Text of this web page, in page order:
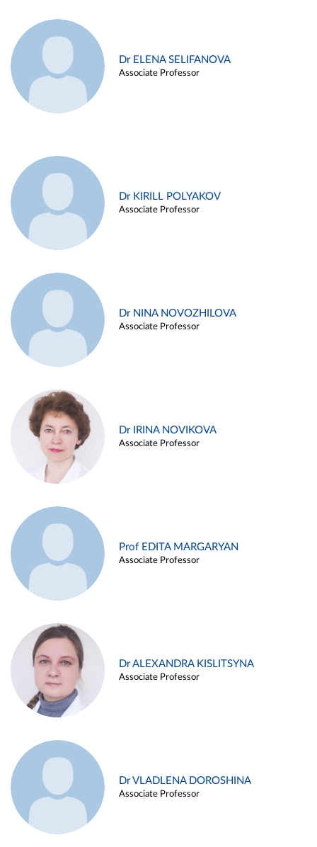
Dr ELENA SELIFANOVA
Associate Professor
Dr KIRILL POLYAKOV
Associate Professor
Dr NINA NOVOZHILOVA
Associate Professor
Dr IRINA NOVIKOVA
Associate Professor
Prof EDITA MARGARYAN
Associate Professor
Dr ALEXANDRA KISLITSYNA
Associate Professor
Dr VLADLENA DOROSHINA
Associate Professor